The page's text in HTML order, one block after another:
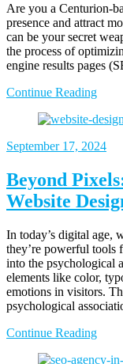
Are you a Centurion-
presence and attract
can be your secret
the process of
engine results pages
Continue Reading
September 17, 2024
Beyond
Website
In today’s digital age,
they’re powerful tools
into the psychological
elements like color,
emotions in visitors.
psychological
Continue Reading